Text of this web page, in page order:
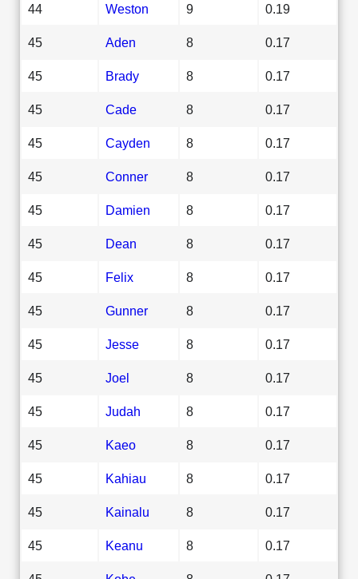
44 Weston 9 0.19
45 Aden 8 0.17
45 Brady 8 0.17
45 Cade 8 0.17
45 Cayden 8 0.17
45 Conner 8 0.17
45 Damien 8 0.17
45 Dean 8 0.17
45 Felix 8 0.17
45 Gunner 8 0.17
45 Jesse 8 0.17
45 Joel 8 0.17
45 Judah 8 0.17
45 Kaeo 8 0.17
45 Kahiau 8 0.17
45 Kainalu 8 0.17
45 Keanu 8 0.17